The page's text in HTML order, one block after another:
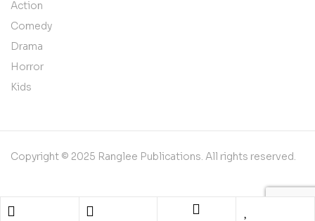
Action
Comedy
Drama
Horror
Kids
Copyright © 2025 Ranglee Publications. All rights reserved.